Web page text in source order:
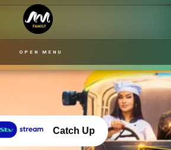
OPEN MENU
Catch Up